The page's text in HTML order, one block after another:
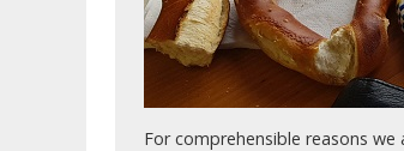
For comprehensible reasons